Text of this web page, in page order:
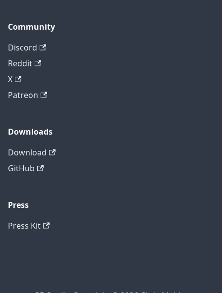
Community
Discord
Reddit
X
Patreon
Downloads
Download
GitHub
Press
Press Kit